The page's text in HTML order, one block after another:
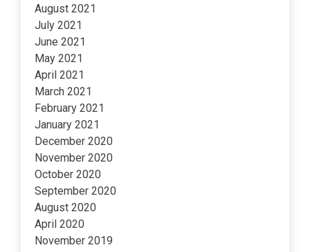
August 2021
July 2021
June 2021
May 2021
April 2021
March 2021
February 2021
January 2021
December 2020
November 2020
October 2020
September 2020
August 2020
April 2020
November 2019